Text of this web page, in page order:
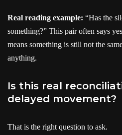
Real reading example: “Has the
something?” This pair often says
means something is still not the
anything.
Is this real
delayed movement?
That is the right question to ask.